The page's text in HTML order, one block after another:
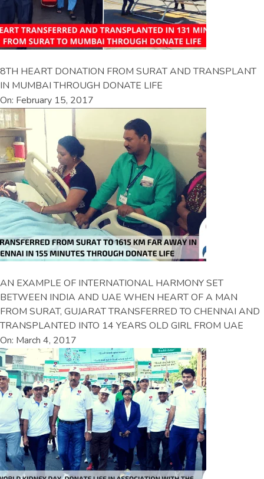
8TH HEART DONATION FROM SURAT AND TRANSPLANT
IN MUMBAI THROUGH DONATE LIFE
On: February 15, 2017
AN EXAMPLE OF INTERNATIONAL HARMONY SET
BETWEEN INDIA AND UAE WHEN HEART OF A MAN
FROM SURAT, GUJARAT TRANSFERRED TO CHENNAI AND
TRANSPLANTED INTO 14 YEARS OLD GIRL FROM UAE
On: March 4, 2017